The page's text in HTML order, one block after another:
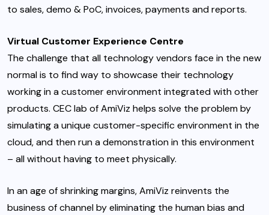
to sales, demo & PoC, invoices, payments and reports.
Virtual Customer Experience Centre
The challenge that all technology vendors face in the new
normal is to find way to showcase their technology
working in a customer environment integrated with other
products. CEC lab of AmiViz helps solve the problem by
simulating a unique customer-specific environment in the
cloud, and then run a demonstration in this environment
– all without having to meet physically.
In an age of shrinking margins, AmiViz reinvents the
business of channel by eliminating the human bias and